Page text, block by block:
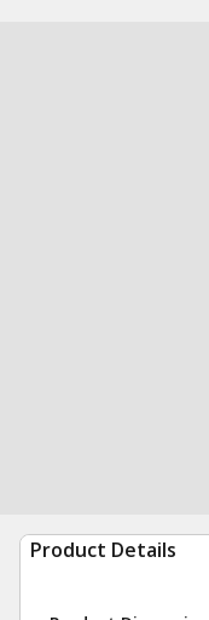
Product Details